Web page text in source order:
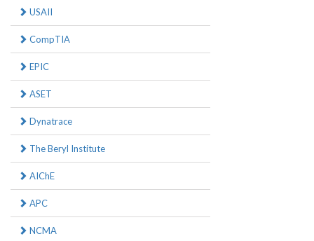
USAII
CompTIA
EPIC
ASET
Dynatrace
The Beryl Institute
AIChE
APC
NCMA